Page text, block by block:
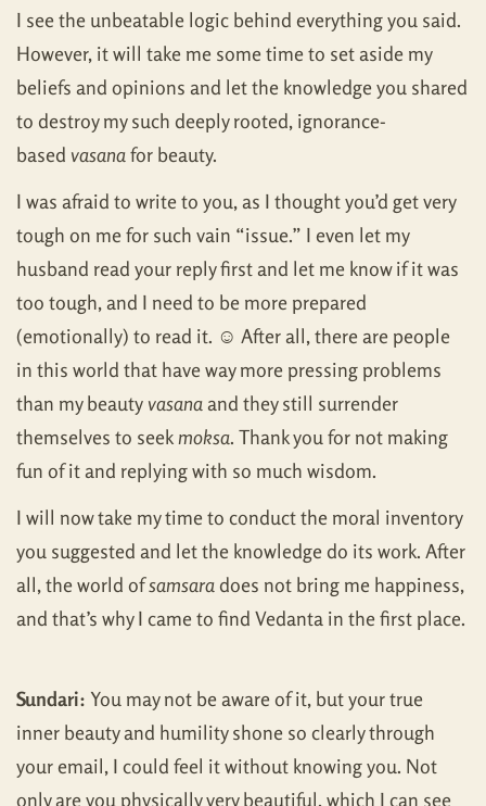
I see the unbeatable logic behind everything you said.
However, it will take me some time to set aside my
beliefs and opinions and let the knowledge you shared
to destroy my such deeply rooted, ignorance-
based vasanafor beauty.
I was afraid to write to you, as I thought you’d get very
tough on me for such vain “issue.” I even let my
husband read your reply first and let me know if it was
too tough, and I need to be more prepared
(emotionally) to read it. ☺ After all, there are people
in this world that have way more pressing problems
than my beautyvasanaand they still surrender
themselves to seekmoksa. Thank you for not making
fun of it and replying with so much wisdom.
I will now take my time to conduct the moral inventory
you suggested and let the knowledge do its work. After
all, the world ofsamsaradoes not bring me happiness,
and that’s why I came to find Vedanta in the first place.
Sundari: You may not be aware of it, but your true
inner beauty and humility shone so clearly through
your email, I could feel it without knowing you. Not
only are you physically very beautiful, which I can see